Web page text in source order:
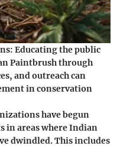
: Educating the public
Paintbrush through
and outreach can
in conservation
have begun
in areas where Indian
dwindled. This includes